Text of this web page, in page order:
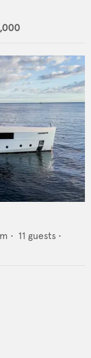
m • 11 guests •